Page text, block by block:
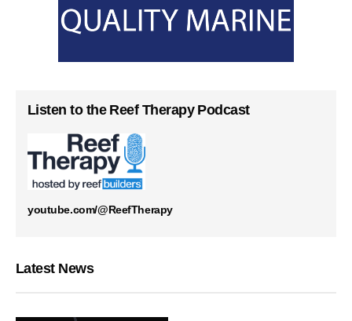
Listen to the Reef Therapy Podcast
youtube.com/@ReefTherapy
Latest News